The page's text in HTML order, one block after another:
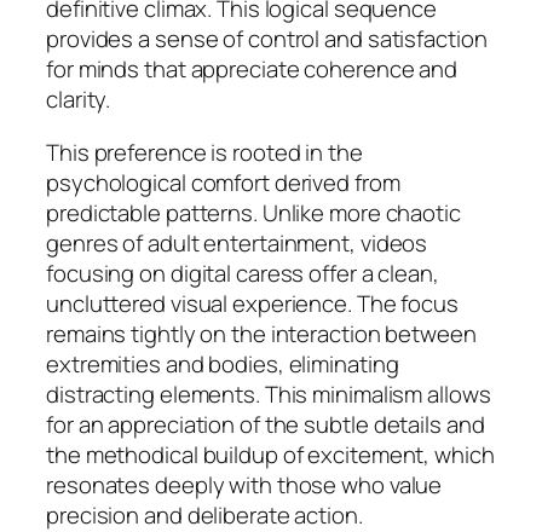
definitive climax. This logical sequence
provides a sense of control and satisfaction
for minds that appreciate coherence and
clarity.
This preference is rooted in the
psychological comfort derived from
predictable patterns. Unlike more chaotic
genres of adult entertainment, videos
focusing on digital caress offer a clean,
uncluttered visual experience. The focus
remains tightly on the interaction between
extremities and bodies, eliminating
distracting elements. This minimalism allows
for an appreciation of the subtle detailsand
the methodical buildup of excitement, which
resonates deeply with those who value
precision and deliberate action.